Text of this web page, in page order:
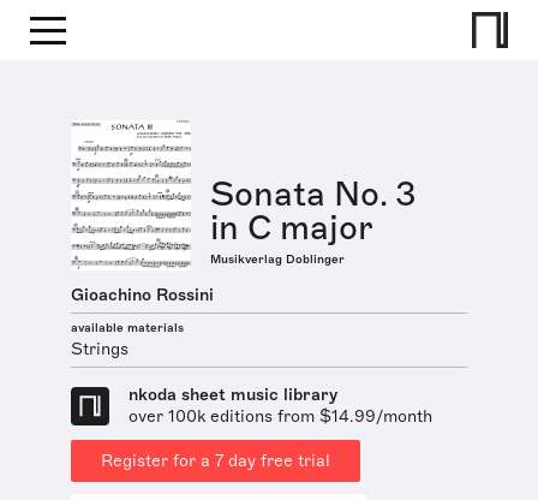
Sonata No. 3
in C major
Musikverlag Doblinger
Gioachino Rossini
available materials
Strings
nkoda sheet music library
over 100k editions from $14.99/month
Register for a 7 day free trial